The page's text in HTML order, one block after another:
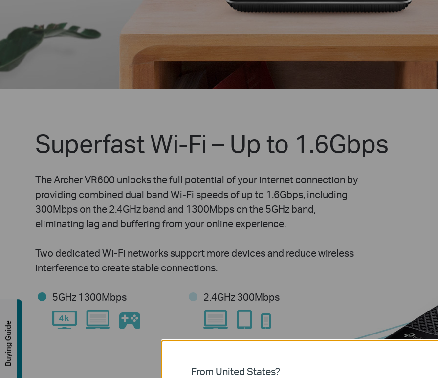
Superfast Wi-Fi – Up to 1.6Gbps
The Archer VR600 unlocks the full potential of your internet connection by
providing combined dual band Wi-Fi speeds of up to 1.6Gbps, including
300Mbps on the 2.4GHz band and 1300Mbps on the 5GHz band,
eliminating lag and buffering from your online experience.
Two dedicated Wi-Fi networks support more devices and reduce wireless
interference to create stable connections.
5GHz 1300Mbps 2.4GHz 300Mbps
From United States?
Buying Guide